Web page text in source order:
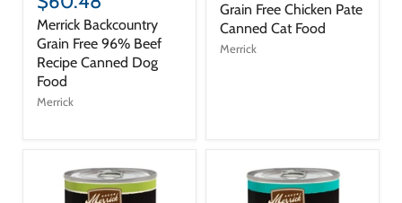
Merrick Backcountry
Grain Free 96% Beef
Recipe Canned Dog
Food
Merrick
Grain Free Chicken Pate
Canned Cat Food
Merrick